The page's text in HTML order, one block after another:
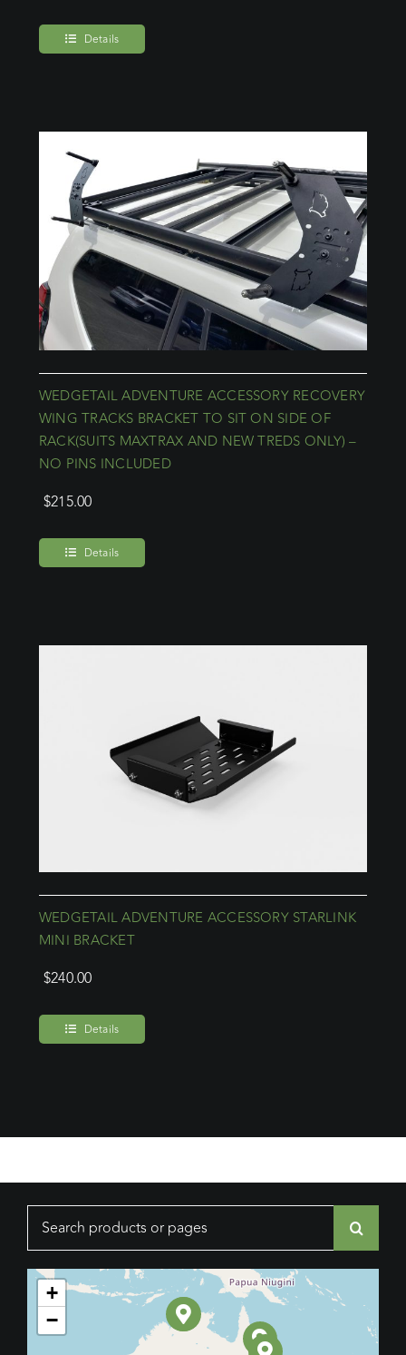
Details
WEDGETAIL ADVENTURE ACCESSORY RECOVERY
WING TRACKS BRACKET TO SIT ON SIDE OF
RACK(SUITS MAXTRAX AND NEW TREDS ONLY) –
NO PINS INCLUDED
$215.00
Details
WEDGETAIL ADVENTURE ACCESSORY STARLINK
MINI BRACKET
$240.00
Details
Search
+
−